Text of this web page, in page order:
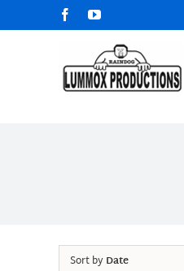
to
FacebookYouTube
Sort byDate